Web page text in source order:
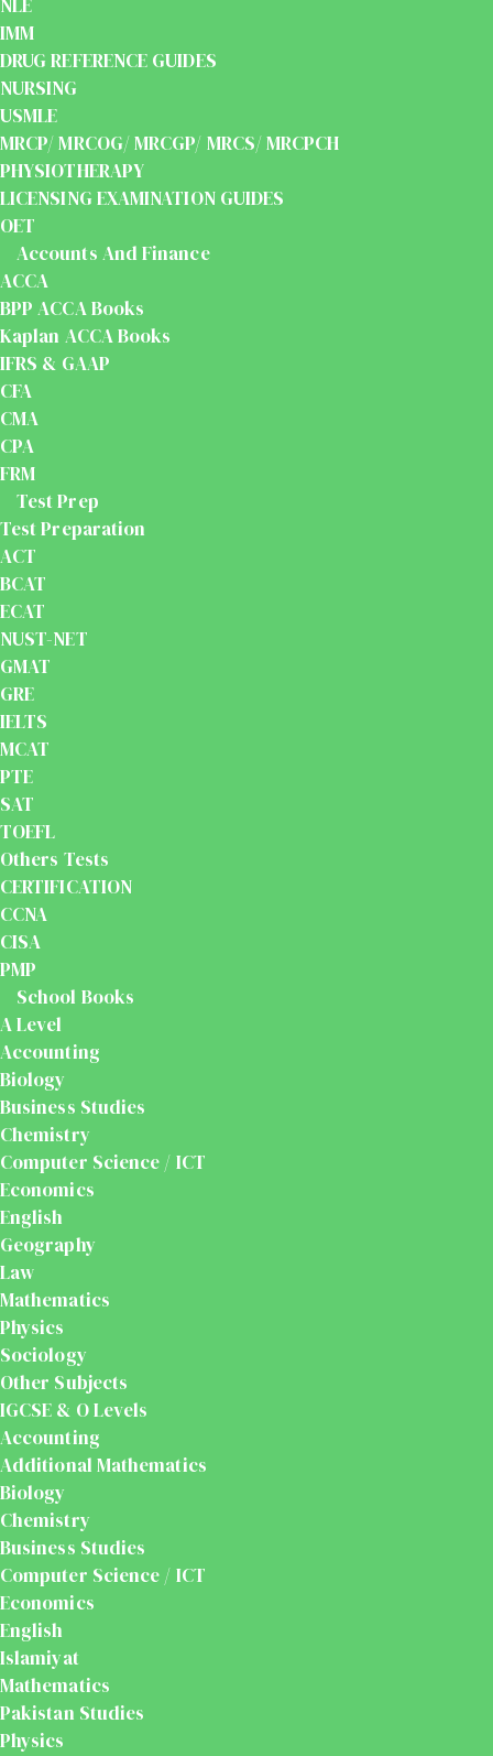
IMM
DRUG REFERENCE GUIDES
NURSING
USMLE
MRCP/ MRCOG/ MRCGP/ MRCS/ MRCPCH
PHYSIOTHERAPY
LICENSING EXAMINATION GUIDES
OET
Accounts And Finance
ACCA
BPP ACCA Books
Kaplan ACCA Books
IFRS & GAAP
CFA
CMA
CPA
FRM
Test Prep
Test Preparation
ACT
BCAT
ECAT
NUST-NET
GMAT
GRE
IELTS
MCAT
PTE
SAT
TOEFL
Others Tests
CERTIFICATION
CCNA
CISA
PMP
School Books
A Level
Accounting
Biology
Business Studies
Chemistry
Computer Science / ICT
Economics
English
Geography
Law
Mathematics
Physics
Sociology
Other Subjects
IGCSE & O Levels
Accounting
Additional Mathematics
Biology
Chemistry
Business Studies
Computer Science / ICT
Economics
English
Islamiyat
Mathematics
Pakistan Studies
Physics